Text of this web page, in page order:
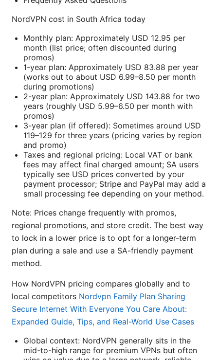
NordVPN cost in South Africa today
Monthly plan: Approximately USD 12.95 per
month (list price; often discounted during
promos)
1-year plan: Approximately USD 83.88 per year
(works out to about USD 6.99–8.50 per month
during promotions)
2-year plan: Approximately USD 143.88 for two
years (roughly USD 5.99–6.50 per month with
promos)
3-year plan (if offered): Sometimes around USD
119–129 for three years (pricing varies by region
and promo)
Taxes and regional pricing: Local VAT or bank
fees may affect final charged amount; SA users
typically see USD prices converted by your
payment processor; Stripe and PayPal may add a
small processing fee depending on your method.
Note: Prices change frequently with promos,
regional promotions, and store credit. The best way
to lock in a lower price is to opt for a longer-term
plan during a sale and use a SA-friendly payment
method.
How NordVPN pricing compares globally and to
local competitors Nordvpn Family Plan Sharing
Secure Internet With Everyone You Care About:
Expanded Guide, Tips, and Real-World Use Cases
Global context: NordVPN generally sits in the
mid-to-high range for premium VPNs but often